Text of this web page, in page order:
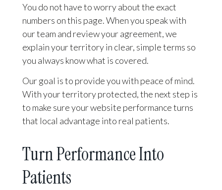
You do not have to worry about the exact
numbers on this page. When you speak with
our team and review your agreement, we
explain your territory in clear, simple terms so
you always know what is covered.
Our goal is to provide you with peace of mind.
With your territory protected, the next step is
to make sure your website performance turns
that local advantage into real patients.
Turn Performance Into
Patients